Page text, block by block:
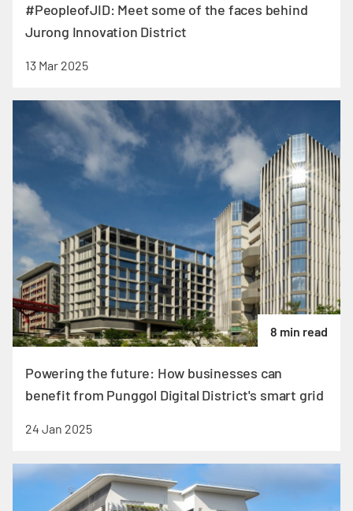
#PeopleofJID: Meet some of the faces behind
Jurong Innovation District
13 Mar 2025
8 min read
Powering the future: How businesses can
benefit from Punggol Digital District's smart grid
24 Jan 2025